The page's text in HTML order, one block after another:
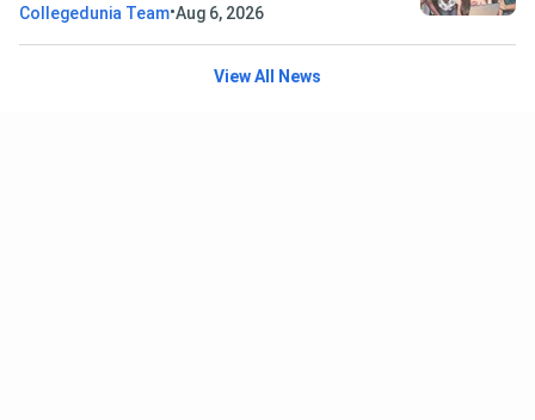
Collegedunia Team•Aug 6, 2026
View All News